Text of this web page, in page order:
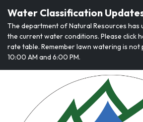
Water Classification
The department of Natural Resources has
the current water conditions. Please click
rate table. Remember lawn watering is
10:00 AM and 6:00 PM.